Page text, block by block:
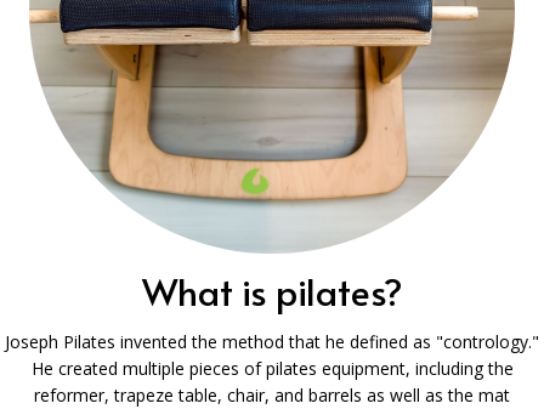
What is pilates?
Joseph Pilates invented the method that he defined as "contrology."
He created multiple pieces of pilates equipment, including the
reformer, trapeze table, chair, and barrels as well as the mat